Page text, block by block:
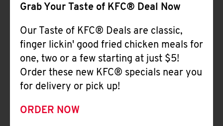
Grab Your Taste of KFC® Deal Now
Our Taste of KFC® Deals are classic,
finger lickin' good fried chicken meals for
one, two or a few starting at just $5!
Order these new KFC® specials near you
for delivery or pick up!
ORDER NOW